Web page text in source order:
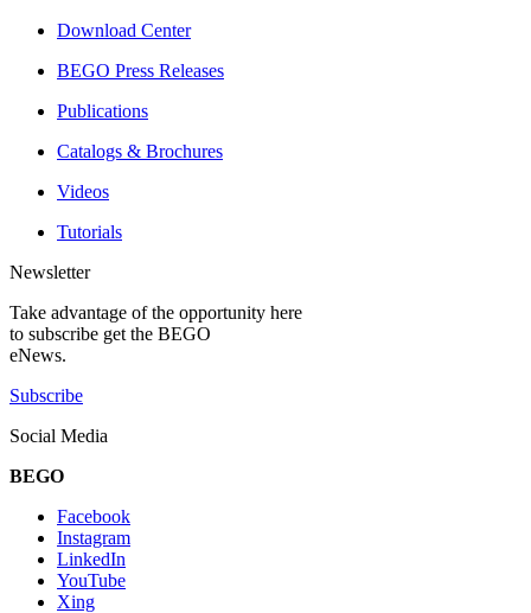
Download Center
BEGO Press Releases
Publications
Catalogs & Brochures
Videos
Tutorials
Newsletter
Take advantage of the opportunity here
to subscribe get the BEGO
eNews.
Subscribe
Social Media
BEGO
Facebook
Instagram
LinkedIn
YouTube
Xing